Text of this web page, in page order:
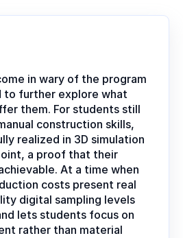
in wary of the program
to further explore what
them. For students still
construction skills,
realized in 3D simulation
a proof that their
At a time when
costs present real
digital sampling levels
lets students focus on
rather than material